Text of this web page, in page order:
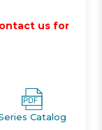
us for
Catalog